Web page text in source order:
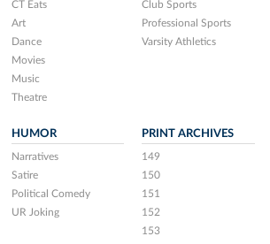
CT Eats
Art
Dance
Movies
Music
Theatre
Club Sports
Professional Sports
Varsity Athletics
HUMOR
Narratives
Satire
Political Comedy
UR Joking
PRINT ARCHIVES
149
150
151
152
153